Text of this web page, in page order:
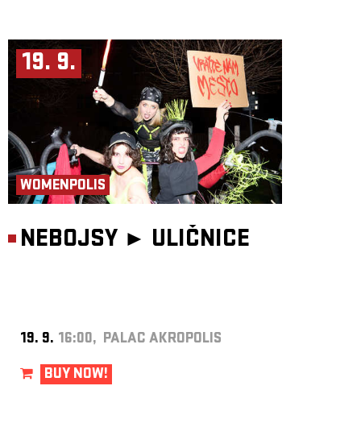
19. 9.
WOMENPOLIS
NEBOJSY ► ULIČNICE
19. 9. 16:00, PALAC AKROPOLIS
BUY NOW!